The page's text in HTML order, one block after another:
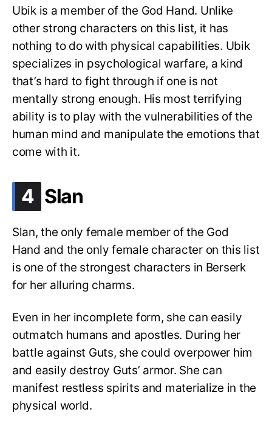
Ubik is a member of the God Hand. Unlike
other strong characters on this list, it has
nothing to do with physical capabilities. Ubik
specializes in psychological warfare, a kind
that’s hard to fight through if one is not
mentally strong enough. His most terrifying
ability is to play with the vulnerabilities of the
human mind and manipulate the emotions that
come with it.
4 .
Slan
Slan, the only female member of the God
Hand and the only female character on this list
is one of the strongest characters in Berserk
for her alluring charms.
Even in her incomplete form, she can easily
outmatch humans and apostles. During her
battle against Guts, she could overpower him
and easily destroy Guts’ armor. She can
manifest restless spirits and materialize in the
physical world.